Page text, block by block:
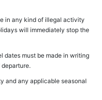
in any kind of illegal activity
will immediately stop the
dates must be made in writing
and any applicable seasonal